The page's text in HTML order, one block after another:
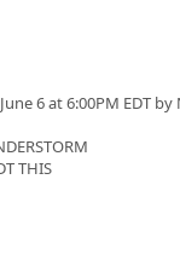
6 at 6:00PM EDT
THIS